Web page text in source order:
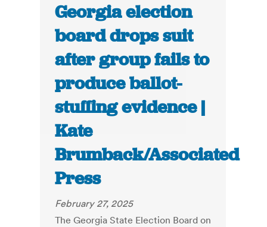
Georgia election
board drops suit
after group fails to
produce ballot-
stuffing evidence |
Kate
Brumback/Associated
Press
February 27, 2025
The Georgia State Election Board on